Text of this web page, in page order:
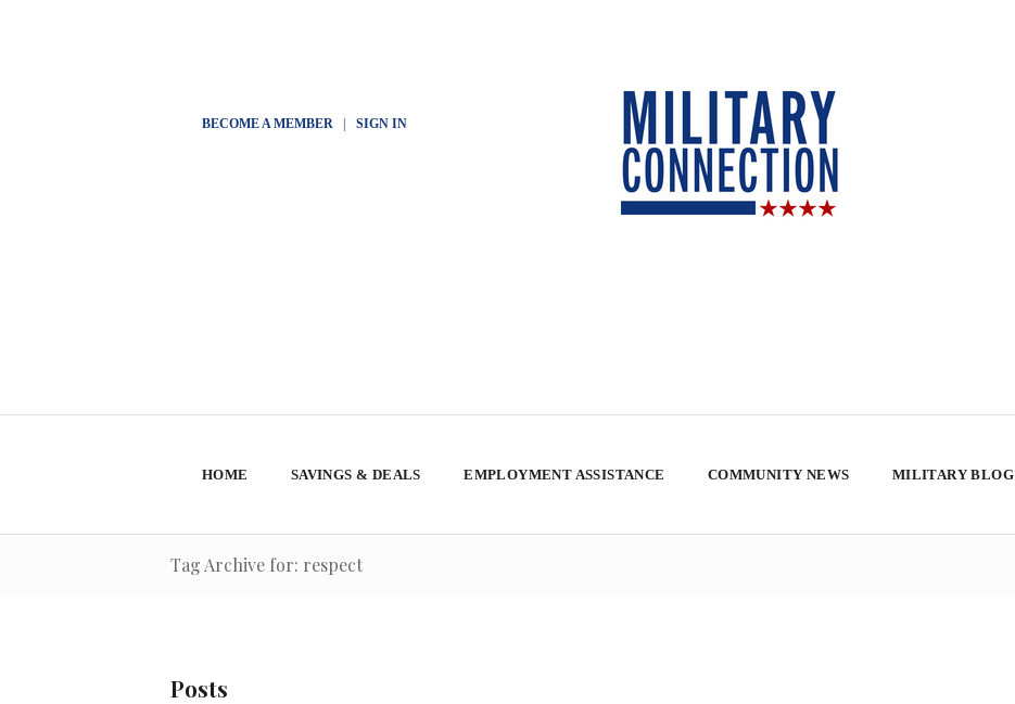
BECOME A MEMBER| SIGN IN
HOME SAVINGS & DEALS EMPLOYMENT ASSISTANCE COMMUNITY NEWS MILITARY BLOG
Tag Archive for: respect
Posts